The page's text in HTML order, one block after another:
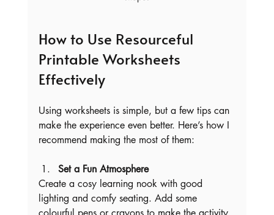
How to Use Resourceful
Printable Worksheets
Effectively
Using worksheets is simple, but a few tips can
make the experience even better. Here’s how I
recommend making the most of them:
Set a Fun Atmosphere
Create a cosy learning nook with good
lighting and comfy seating. Add some